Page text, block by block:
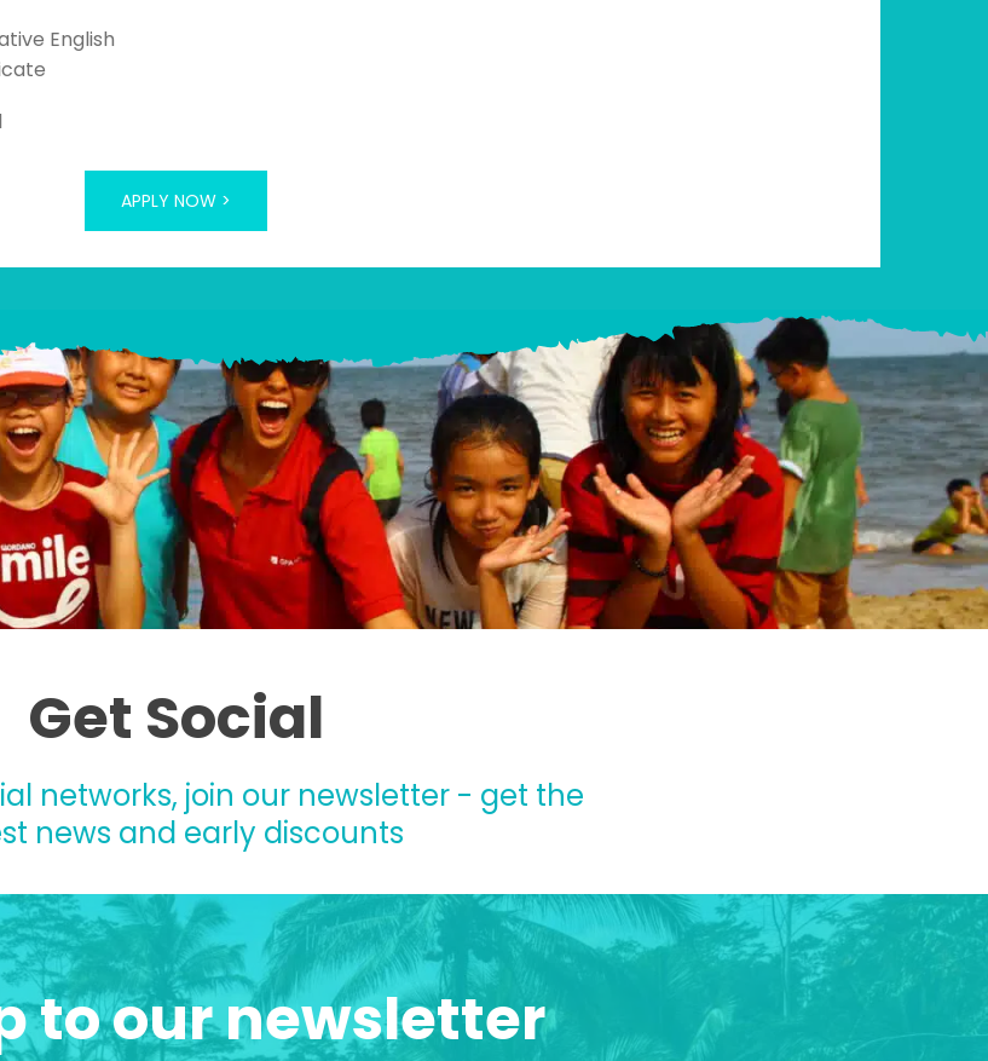
English
APPLY NOW >
Get Social
networks, join our newsletter - get the
news and early discounts
to our newsletter